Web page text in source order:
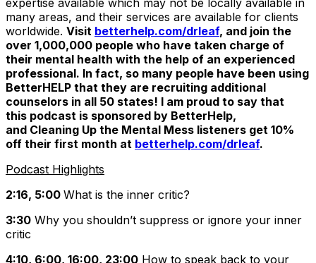
expertise available which may not be locally available in
many areas, and their services are available for clients
worldwide. Visit betterhelp.com/drleaf, and join the
over 1,000,000 people who have taken charge of
their mental health with the help of an experienced
professional. In fact, so many people have been using
BetterHELP that they are recruiting additional
counselors in all 50 states! I am proud to say that
this podcast is sponsored by BetterHelp,
and Cleaning Up the Mental Mess listeners get 10%
off their first month at betterhelp.com/drleaf.
Podcast Highlights
2:16, 5:00 What is the inner critic?
3:30 Why you shouldn’t suppress or ignore your inner
critic
4:10, 6:00, 16:00, 23:00 How to speak back to your